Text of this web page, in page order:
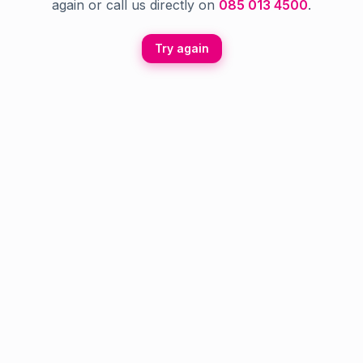
again or call us directly on 085 013 4500.
Try again